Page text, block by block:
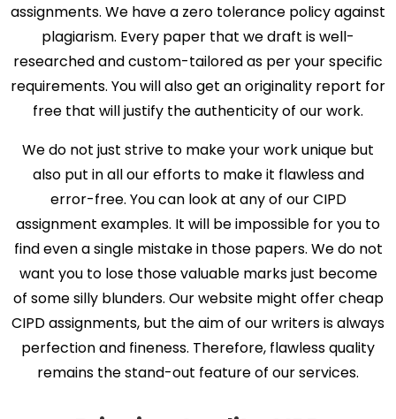
assignments. We have a zero tolerance policy against
plagiarism. Every paper that we draft is well-
researched and custom-tailored as per your specific
requirements. You will also get an originality report for
free that will justify the authenticity of our work.
We do not just strive to make your work unique but
also put in all our efforts to make it flawless and
error-free. You can look at any of our CIPD
assignment examples. It will be impossible for you to
find even a single mistake in those papers. We do not
want you to lose those valuable marks just become
of some silly blunders. Our website might offer cheap
CIPD assignments, but the aim of our writers is always
perfection and fineness. Therefore, flawless quality
remains the stand-out feature of our services.